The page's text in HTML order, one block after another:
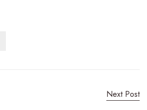
Next Post